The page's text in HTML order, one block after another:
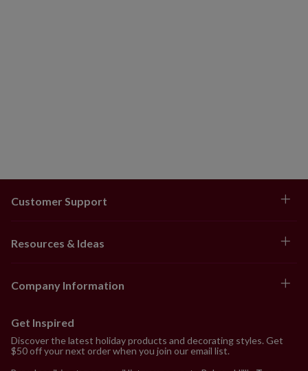
Customer Support
Resources & Ideas
Company Information
Get Inspired
Discover the latest holiday products and decorating styles. Get
$50 off your next order when you join our email list.